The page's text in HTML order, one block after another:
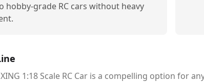
hobby-grade RC cars without heavy
1:18 Scale RC Car is a compelling option for